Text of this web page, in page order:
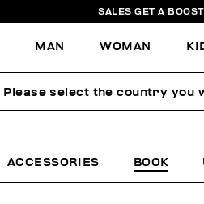
SALES GET A
MAN WOMAN
ACCESSORIES BOOK
Please select the country you